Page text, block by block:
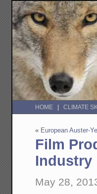
HOME CLIMATE
« European Auster-
Film
Industry
May 28,